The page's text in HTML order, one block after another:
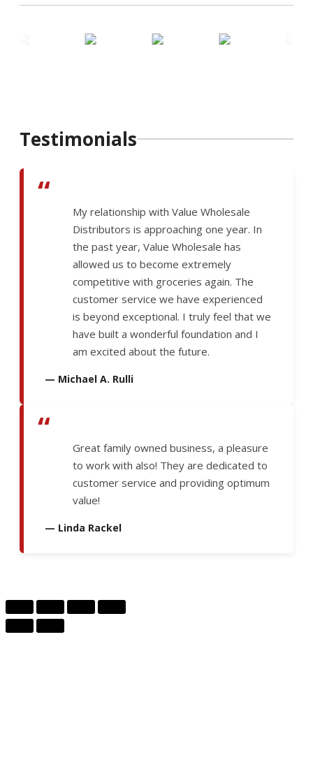
Testimonials
“
My relationship with Value Wholesale
Distributors is approaching one year. In
the past year, Value Wholesale has
allowed us to become extremely
competitive with groceries again. The
customer service we have experienced
is beyond exceptional. I truly feel that we
have built a wonderful foundation and I
am excited about the future.
— Michael A. Rulli
“
Great family owned business, a pleasure
to work with also! They are dedicated to
customer service and providing optimum
value!
— Linda Rackel